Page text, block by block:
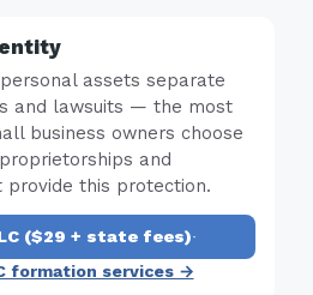
assets separate
and lawsuits — the most
business owners choose
and
this protection.
($29 + state fees)·
formation services →